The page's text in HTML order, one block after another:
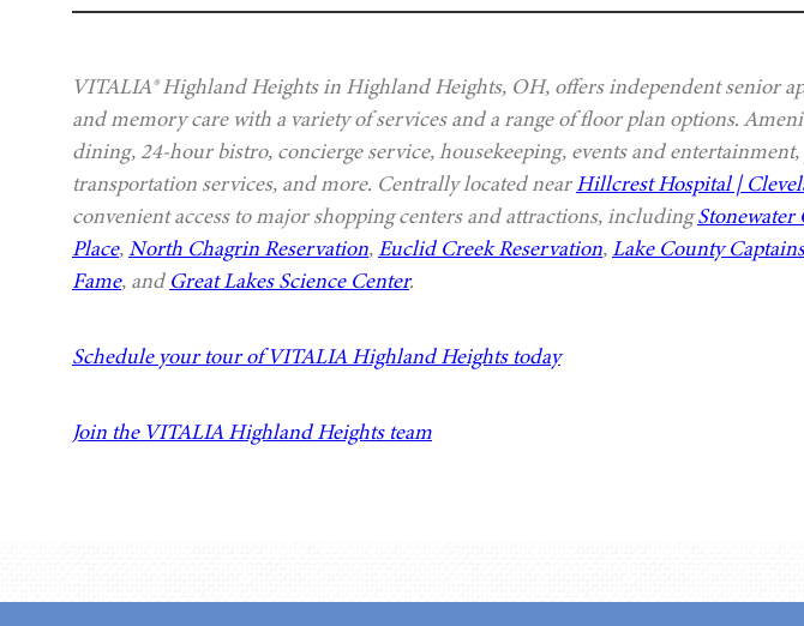
VITALIA® Highland Heights in Highland Heights, OH, offers independent senior
and memory care with a variety of services and a range of floor plan options.
dining, 24-hour bistro, concierge service, housekeeping, events and entertainment,
transportation services, and more. Centrally located nearHillcrest Hospital |
convenient access to major shopping centers and attractions, including
Place,North Chagrin Reservation,Euclid Creek Reservation,Lake County Captains
Fame, and Great Lakes Science Center.
Schedule your tour of VITALIA Highland Heights today
Join the VITALIA Highland Heights team